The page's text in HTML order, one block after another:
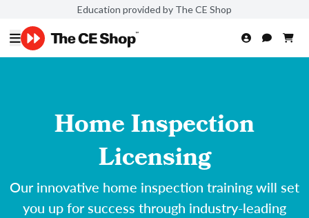
Education provided by The CE Shop
Home Inspection
Licensing
Our innovative home inspection training will set
you up for success through industry-leading